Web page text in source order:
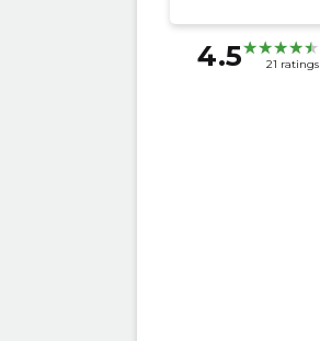
4.5 21 ratings